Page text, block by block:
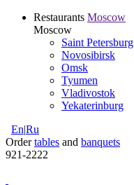
Restaurants Moscow
Moscow
Saint Petersburg
Novosibirsk
Omsk
Tyumen
Vladivostok
Yekaterinburg
En|Ru
Ordertables and banquets
921-2222